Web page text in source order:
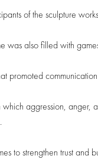
of the sculpture
was also filled with
promoted
which aggression,
to strengthen trust and